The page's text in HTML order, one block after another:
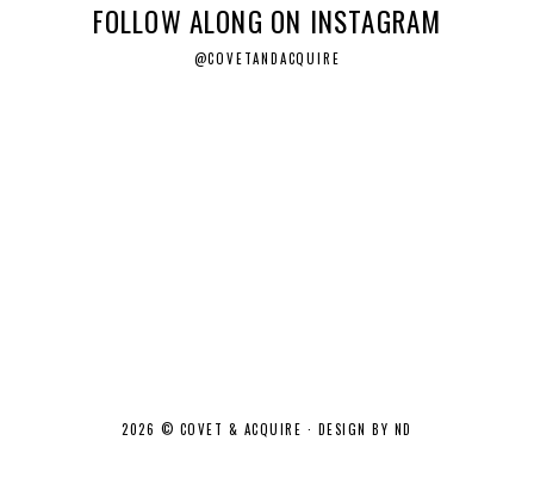
FOLLOW ALONG ON INSTAGRAM
@COVETANDACQUIRE
2026 © COVET & ACQUIRE · DESIGN BY ND